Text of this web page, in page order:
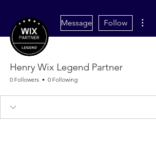
Message Follow
Henry Wix Legend Partner
0 Followers 0 Following